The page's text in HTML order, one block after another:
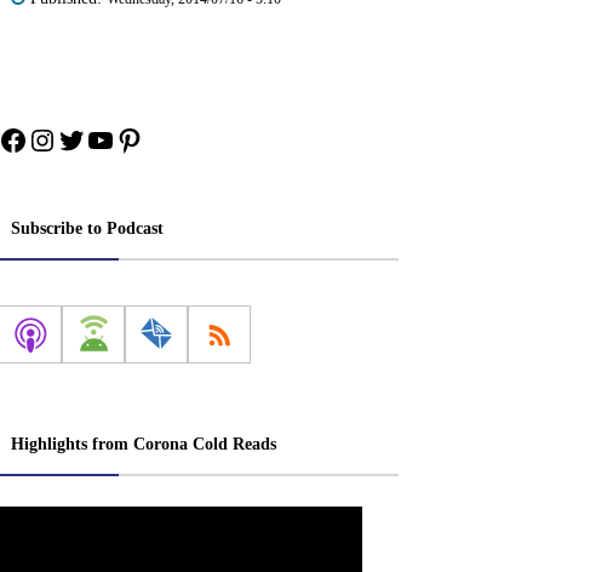
Facebook
Instagram
Twitter
YouTube
Pinterest
Subscribe to Podcast
Highlights from Corona Cold Reads